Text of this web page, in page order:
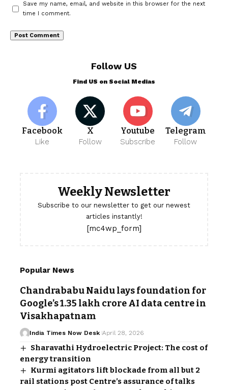
Save my name, email, and website in this browser for the next
time I comment.
Follow US
Find US on Social Medias
Facebook
Like
X
Follow
Youtube
Subscribe
Telegram
Follow
Weekly Newsletter
Subscribe to our newsletter to get our newest
articles instantly!
[mc4wp_form]
Popular News
Chandrababu Naidu lays foundation for
Google’s ₹1.35 lakh crore AI data centre in
Visakhapatnam
India Times Now Desk April 28, 2026
Sharavathi Hydroelectric Project: The cost of
energy transition
Kurmi agitators lift blockade from all but 2
rail stations post Centre’s assurance of talks